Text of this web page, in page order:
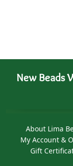
New Beads
About Lima
My Account &
Gift